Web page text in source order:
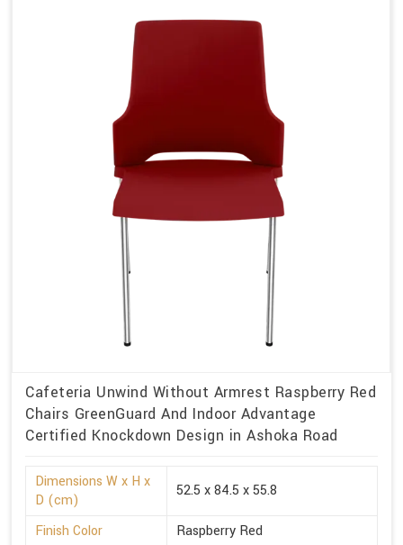
Cafeteria Unwind Without Armrest Raspberry Red
Chairs GreenGuard And Indoor Advantage
Certified Knockdown Design in Ashoka Road
Dimensions W x H x
D (cm)
52.5 x 84.5 x 55.8
Finish Color
Raspberry Red